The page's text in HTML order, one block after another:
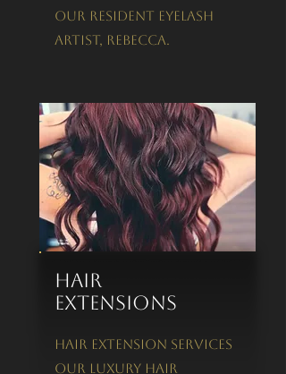
our Resident Eyelash
Artist, Rebecca.
Hair
Extensions
Hair Extension Services
Our luxury hair